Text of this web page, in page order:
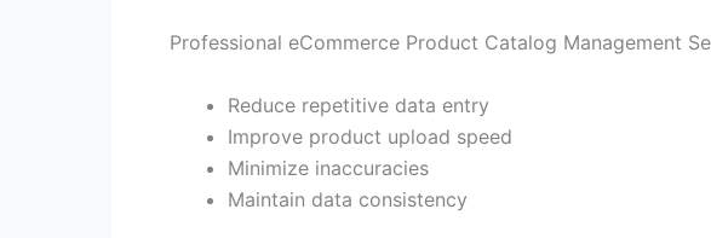
Professional eCommerce Product Catalog Management
Reduce repetitive data entry
Improve product upload speed
Minimize inaccuracies
Maintain data consistency